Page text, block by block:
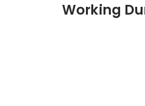
Working